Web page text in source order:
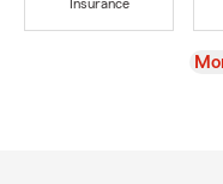
Insurance